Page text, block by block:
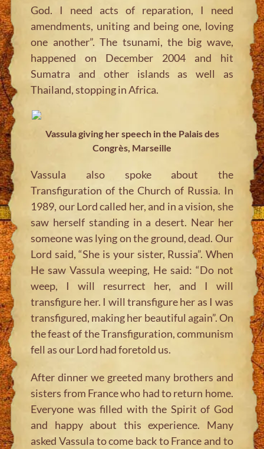
God. I need acts of reparation, I need
amendments, uniting and being one, loving
one another”. The tsunami, the big wave,
happened on December 2004 and hit
Sumatra and other islands as well as
Thailand, stopping in Africa.
Vassula giving her speech in the Palais des
Congrès, Marseille
Vassula also spoke about the
Transfiguration of the Church of Russia. In
1989, our Lord called her, and in a vision, she
saw herself standing in a desert. Near her
someone was lying on the ground, dead. Our
Lord said, “She is your sister, Russia”. When
He saw Vassula weeping, He said: “Do not
weep, I will resurrect her, and I will
transfigure her. I will transfigure her as I was
transfigured, making her beautiful again”. On
the feast of the Transfiguration, communism
fell as our Lord had foretold us.
After dinner we greeted many brothers and
sisters from France who had to return home.
Everyone was filled with the Spirit of God
and happy about this experience. Many
asked Vassula to come back to France and to